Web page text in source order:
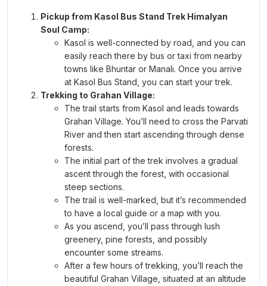
Sharing
DAY 4 - Trek from Nagaru Base to Biskeri
Thach via SAR Pass Summit
13,600 ft |Distance:12 km |Trek Time:
7/8 hours| Cross to Sar Pass to Biskeri Camp
Altitude 11,100 ft |Overnight Stay:
Three Sharing
DAY 5 - Trek from Biskeri Thach to Pulga Road
Distance:06 km | |Trek Time:4/5 hours | Same
Day Drive to Kasol Market -Distance: 15 km |
Trek
1 hours
Pickup from Kasol Bus Stand Trek Himalyan
Soul Camp:
Kasol is well-connected by road, and you can
easily reach there by bus or taxi from nearby
towns like Bhuntar or Manali. Once you arrive
at Kasol Bus Stand, you can start your trek.
Trekking to Grahan Village:
The trail starts from Kasol and leads towards
Grahan Village. You’ll need to cross the Parvati
River and then start ascending through dense
forests.
The initial part of the trek involves a gradual
ascent through the forest, with occasional
steep sections.
The trail is well-marked, but it’s recommended
to have a local guide or a map with you.
As you ascend, you’ll pass through lush
greenery, pine forests, and possibly
encounter some streams.
After a few hours of trekking, you’ll reach the
beautiful Grahan Village, situated at an altitude